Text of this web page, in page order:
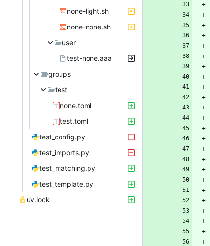
none-light.sh
none-none.sh
user
test-none.aaa
groups
test
none.toml
test.toml
test_config.py
test_imports.py
test_matching.py
test_template.py
uv.lock